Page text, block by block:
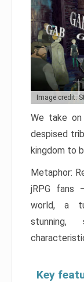
Image credit:
We take
despised
kingdom to
Metaphor:
jRPG fans
world, a
stunning,
Key